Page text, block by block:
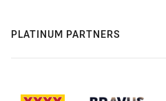
PLATINUM PARTNERS